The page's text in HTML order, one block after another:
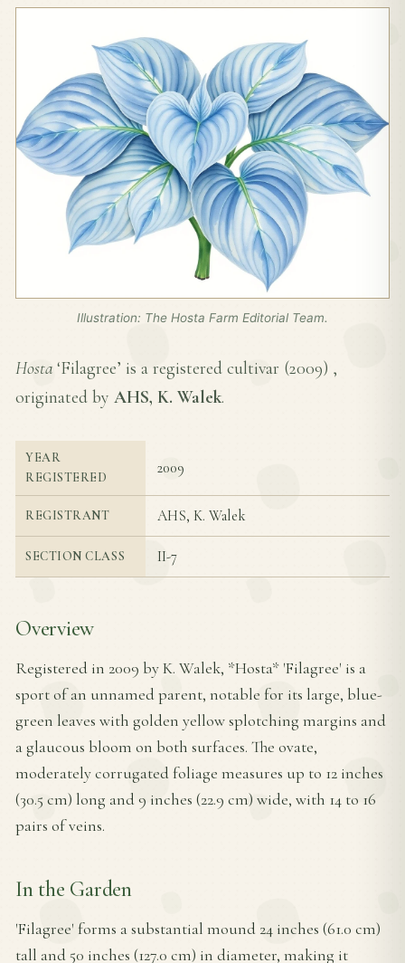
Illustration: The Hosta Farm Editorial Team.
Hosta ‘Filagree’ is a registered cultivar (2009) ,
originated by AHS, K. Walek.
YEAR
REGISTERED
2009
REGISTRANT AHS, K. Walek
SECTION CLASS II-7
Overview
Registered in 2009 by K. Walek, *Hosta* 'Filagree' is a
sport of an unnamed parent, notable for its large, blue-
green leaves with golden yellow splotching margins and
a glaucous bloom on both surfaces. The ovate,
moderately corrugated foliage measures up to 12 inches
(30.5 cm) long and 9 inches (22.9 cm) wide, with 14 to 16
pairs of veins.
In the Garden
'Filagree' forms a substantial mound 24 inches (61.0 cm)
tall and 50 inches (127.0 cm) in diameter, making it